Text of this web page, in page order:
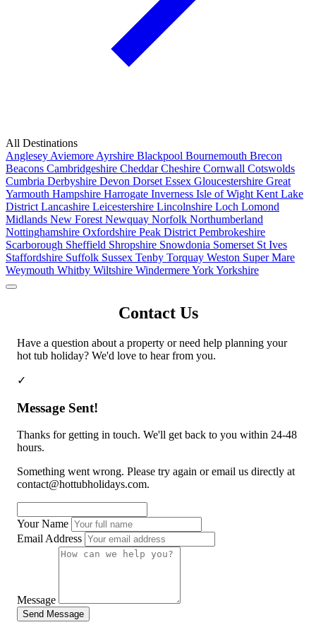
All Destinations
Anglesey Aviemore Ayrshire Blackpool Bournemouth Brecon
Beacons Cambridgeshire CheddarCheshire Cornwall Cotswolds
Cumbria Derbyshire Devon Dorset Essex Gloucestershire Great
Yarmouth Hampshire Harrogate Inverness Isle of Wight Kent Lake
District Lancashire Leicestershire Lincolnshire Loch Lomond
Midlands New Forest Newquay Norfolk Northumberland
Nottinghamshire Oxfordshire Peak District Pembrokeshire
Scarborough Sheffield Shropshire Snowdonia Somerset St Ives
Staffordshire Suffolk Sussex Tenby Torquay Weston Super Mare
Weymouth Whitby Wiltshire WindermereYorkYorkshire
Isle of WightLake
View All Locations →
Contact Us
Have a question about a property or need help planning your
hot tub holiday? We'd love to hear from you.
✓
Message Sent!
Thanks for getting in touch. We'll get back to you within 24-48
hours.
Something went wrong. Please try again or email us directly at
contact@hottubholidays.com.
Your Name
Email Address
Message
Send Message